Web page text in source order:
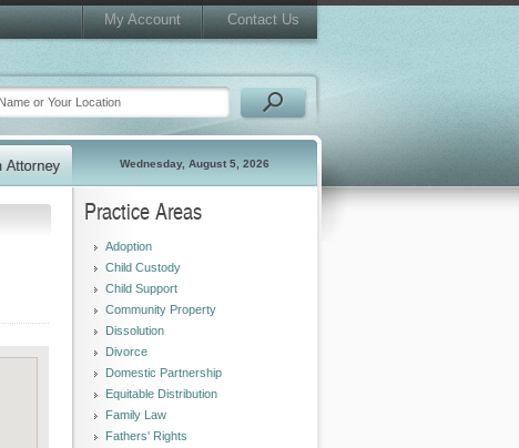
My Account Contact Us
Wednesday, August 5, 2026
Practice Areas
Adoption
Child Custody
Child Support
Community Property
Dissolution
Divorce
Domestic Partnership
Equitable Distribution
Family Law
Fathers' Rights